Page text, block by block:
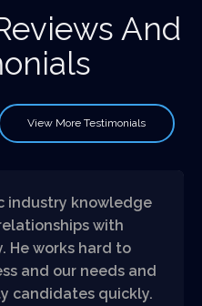
And
View More Testimonials
industry knowledge
with
He works hard to
and our needs and
candidates quickly.